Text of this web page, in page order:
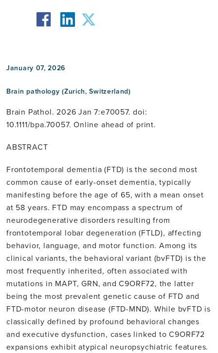
January 07, 2026
Brain pathology (Zurich, Switzerland)
Brain Pathol. 2026 Jan 7:e70057. doi:
10.1111/bpa.70057. Online ahead of print.
ABSTRACT
Frontotemporal dementia (FTD) is the second most
common cause of early-onset dementia, typically
manifesting before the age of 65, with a mean onset
at 58 years. FTD may encompass a spectrum of
neurodegenerative disorders resulting from
frontotemporal lobar degeneration (FTLD), affecting
behavior, language, and motor function. Among its
clinical variants, the behavioral variant (bvFTD) is the
most frequently inherited, often associated with
mutations in MAPT, GRN, and C9ORF72, the latter
being the most prevalent genetic cause of FTD and
FTD-motor neuron disease (FTD-MND). While bvFTD is
classically defined by profound behavioral changes
and executive dysfunction, cases linked to C9ORF72
expansions exhibit atypical neuropsychiatric features.
facebook